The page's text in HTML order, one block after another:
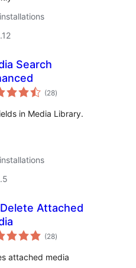
Search
(28total
ratings
)
in Media Library.
Attached
(28total
ratings
)
attached media